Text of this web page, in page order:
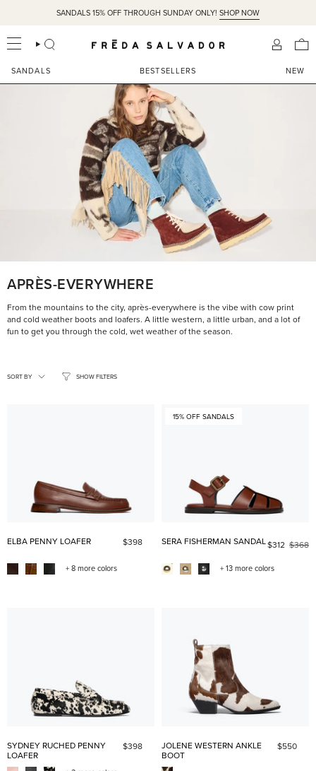
content
SANDALS 15% OFF THROUGH SUNDAY ONLY! SHOP NOW
SEARCH
SANDALS BESTSELLERS NEW
APRÈS-EVERYWHERE
From the mountains to the city, après-everywhere is the vibe with cow print
and cold weather boots and loafers. A little western, a little urban, and a lot of
fun to get you through the cold, wet weather of the season.
SHOW FILTERS
BY
SORT BY
ELBA PENNY LOAFER $398
+ 8 more colors
15% OFF SANDALS
SERA FISHERMAN SANDAL$312 $368
+ 13 more colors
SYDNEY RUCHED PENNY
LOAFER
$398
JOLENE WESTERN ANKLE
BOOT
$550